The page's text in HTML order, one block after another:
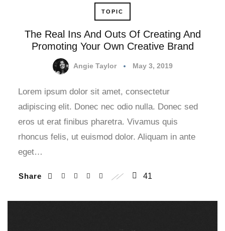
TOPIC
The Real Ins And Outs Of Creating And
Promoting Your Own Creative Brand
Angie Taylor May 3, 2019
Lorem ipsum dolor sit amet, consectetur
adipiscing elit. Donec nec odio nulla. Donec sed
eros ut erat finibus pharetra. Vivamus quis
rhoncus felis, ut euismod dolor. Aliquam in ante
eget…
Share 41